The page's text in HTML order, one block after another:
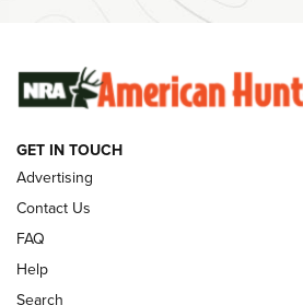
GET IN TOUCH
Advertising
Contact Us
FAQ
Help
Search